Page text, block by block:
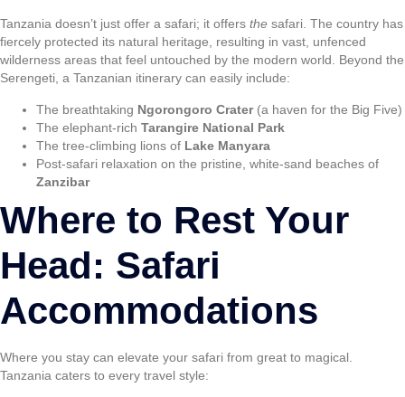
Tanzania doesn’t just offer a safari; it offers the safari. The country has
fiercely protected its natural heritage, resulting in vast, unfenced
wilderness areas that feel untouched by the modern world. Beyond the
Serengeti, a Tanzanian itinerary can easily include:
The breathtaking Ngorongoro Crater(a haven for the Big Five)
The elephant-rich Tarangire National Park
The tree-climbing lions of Lake Manyara
Post-safari relaxation on the pristine, white-sand beaches of
Zanzibar
Where to Rest Your
Head: Safari
Accommodations
Where you stay can elevate your safari from great to magical.
Tanzania caters to every travel style: